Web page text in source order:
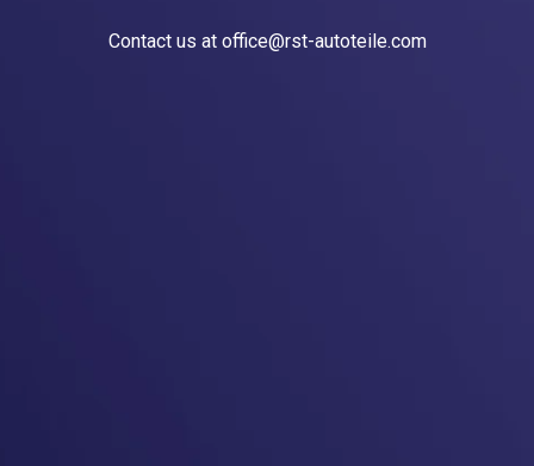
Contact us at office@rst-autoteile.com